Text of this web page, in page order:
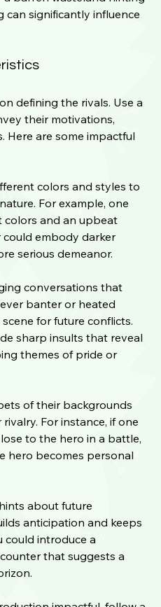
significantly influence
defining the rivals. Use a
their motivations,
Here are some impactful
colors and styles to
For example, one
and an upbeat
could embody darker
serious demeanor.
conversations that
banter or heated
for future conflicts.
sharp insults that reveal
themes of pride or
of their backgrounds
For instance, if one
to the hero in a battle,
hero becomes personal
about future
anticipation and keeps
could introduce a
that suggests a